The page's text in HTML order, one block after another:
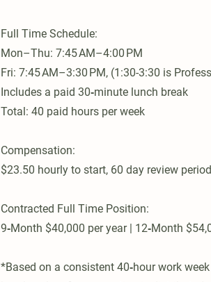
Full Time Schedule:
Mon–Thu: 7:45 AM–4:00 PM
Fri: 7:45 AM–3:30 PM, (1:30-3:30 is
Includes a paid 30‑minute lunch break
Total: 40 paid hours per week
Compensation:
$23.50 hourly to start, 60 day review
Contracted Full Time Position:
9‑Month $40,000 per year | 12‑Month
*Based on a consistent 40‑hour work